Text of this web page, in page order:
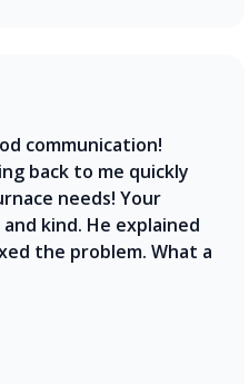
communication!
back to me quickly
needs! Your
kind. He explained
the problem. What a